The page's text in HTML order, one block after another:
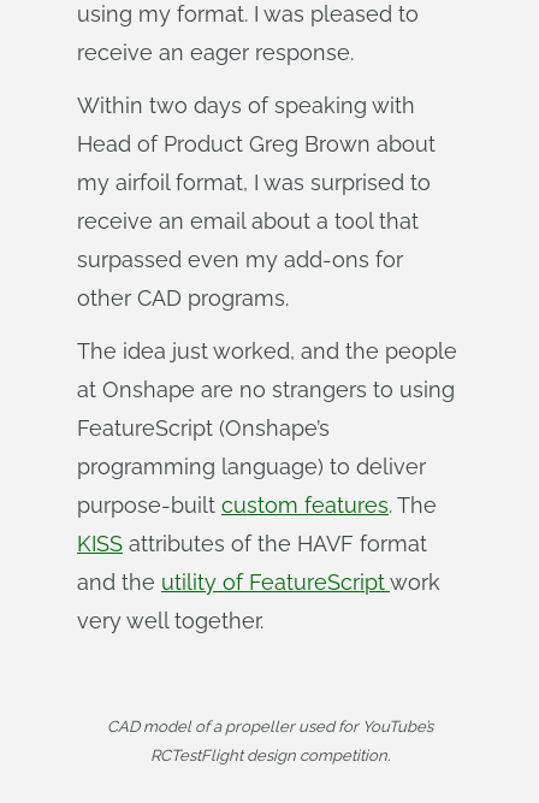
using my format. I was pleased to
receive an eager response.
Within two days of speaking with
Head of Product Greg Brown about
my airfoil format, I was surprised to
receive an email about a tool that
surpassed even my add-ons for
other CAD programs.
The idea just worked, and the people
at Onshape are no strangers to using
FeatureScript (Onshape’s
programming language) to deliver
purpose-built custom features. The
KISS attributes of the HAVF format
and the utility of FeatureScriptwork
very well together.
CAD model of a propeller used for YouTube’s
RCTestFlight design competition.